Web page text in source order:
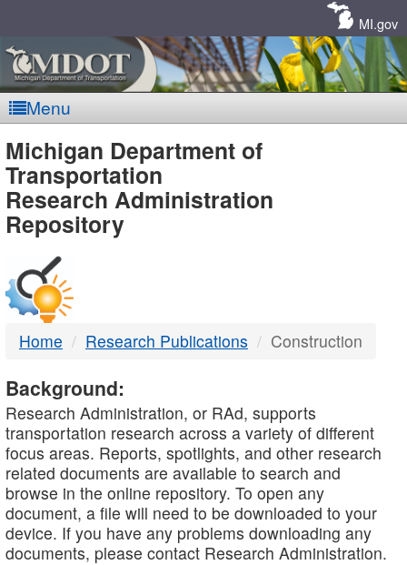
MI.gov
Menu
MDOT
-
DTMB
Michigan Department of
Transportation
Research Administration
Repository
Home Research Publications Construction
Background:
Research Administration, or RAd, supports
transportation research across a variety of different
focus areas. Reports, spotlights, and other research
related documents are available to search and
browse in the online repository. To open any
document, a file will need to be downloaded to your
device. If you have any problems downloading any
documents, please contact Research Administration.